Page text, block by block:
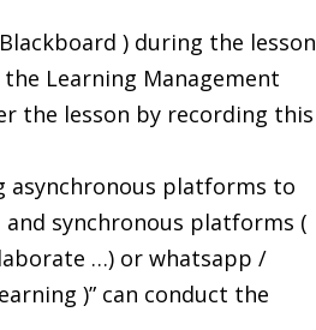
) during the lesson
Learning Management
the lesson by recording this
asynchronous platforms to
and synchronous platforms (
…) or whatsapp /
)” can conduct the